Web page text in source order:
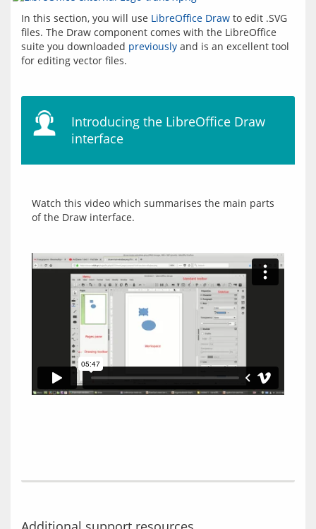
In this section, you will use LibreOffice Draw to edit .SVG
files. The Draw component comes with the LibreOffice
suite you downloaded previously and is an excellent tool
Introducing the LibreOffice Draw
interface
Watch this video which summarises the main parts